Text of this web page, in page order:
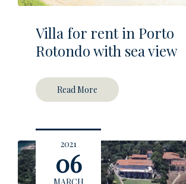
Villa for rent in Porto
Rotondo with sea view
Read More
2021
06